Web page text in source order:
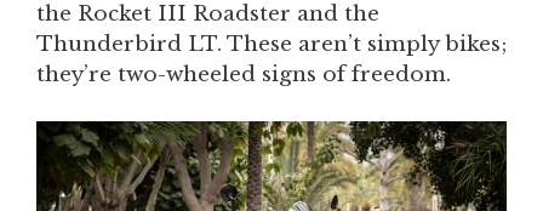
the Rocket III Roadster and the
Thunderbird LT. These aren’t simply bikes;
they’re two-wheeled signs of freedom.